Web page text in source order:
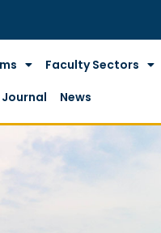
Faculty Sectors
Journal News